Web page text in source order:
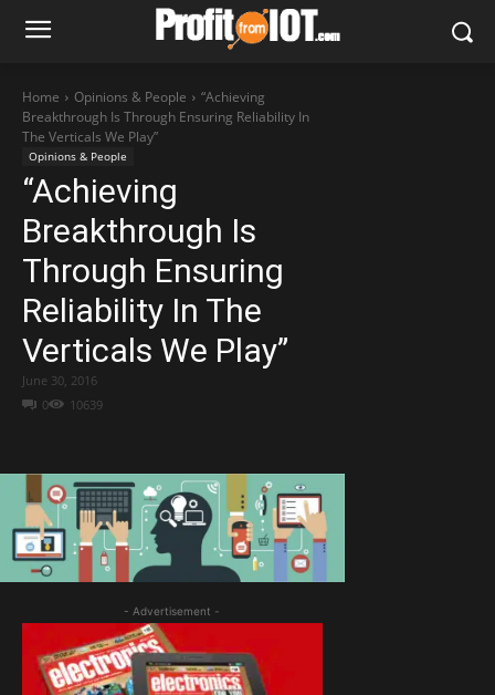
Home Opinions & People
“Achieving
Breakthrough Is Through Ensuring Reliability In
The Verticals We Play”
Opinions & People
“Achieving
Breakthrough Is
Through Ensuring
Reliability In The
Verticals We Play”
0 10639
June 30, 2016
- Advertisement -